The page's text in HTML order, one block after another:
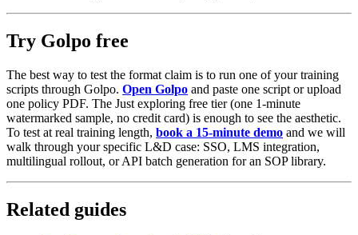
Try Golpo free
The best way to test the format claim is to run one of your training
scripts through Golpo. Open Golpo and paste one script or upload
one policy PDF. The Just exploring free tier (one 1-minute
watermarked sample, no credit card) is enough to see the aesthetic.
To test at real training length, book a 15-minute demo and we will
walk through your specific L&D case: SSO, LMS integration,
multilingual rollout, or API batch generation for an SOP library.
Related guides